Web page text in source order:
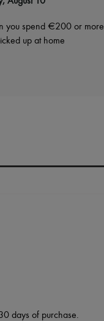
you spend €200 or more
up at home
days of purchase.